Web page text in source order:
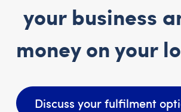
your business
money on your
Discuss your fulfilment